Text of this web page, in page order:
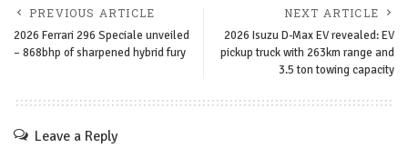
PREVIOUS ARTICLE
2026 Ferrari 296 Speciale unveiled
– 868bhp of sharpened hybrid fury
NEXT ARTICLE
2026 Isuzu D-Max EV revealed: EV
pickup truck with 263km range and
3.5 ton towing capacity
Leave a Reply